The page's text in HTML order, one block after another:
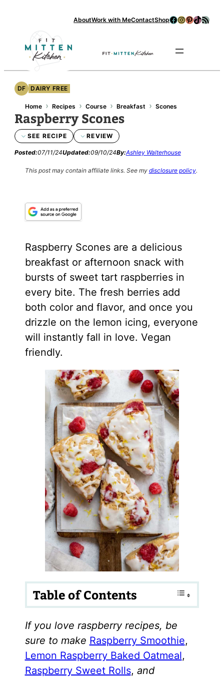
content
AboutWork with MeContactShopFacebook
Instagram
Pinterest
TikTok
RSS Feed
DF DAIRY FREE
Home › Recipes › Course › Breakfast › Scones
Raspberry Scones
SEE RECIPE REVIEW
Posted:07/11/24Updated:09/10/24By:Ashley Walterhouse
This post may contain affiliate links. See my disclosure policy.
Raspberry Scones are a delicious
breakfast or afternoon snack with
bursts of sweet tart raspberries in
every bite. The fresh berries add
both color and flavor, and once you
drizzle on the lemon icing, everyone
will instantly fall in love. Vegan
friendly.
Table of Contents
If you love raspberry recipes, be
sure to make Raspberry Smoothie,
Lemon Raspberry Baked Oatmeal,
Raspberry Sweet Rolls, and